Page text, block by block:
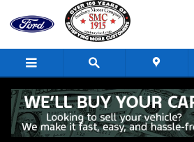
Skip to main content
New 2026 Ford Explorer Active SUV1 of 53 Photos